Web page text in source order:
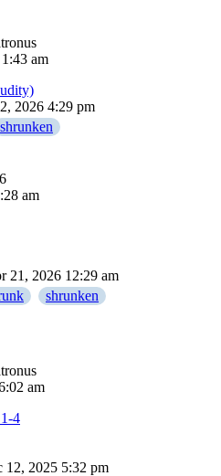
am
2026 4:29 pm
shrunken
am
21, 2026 12:29 am
shrunken
am
4
12, 2025 5:32 pm